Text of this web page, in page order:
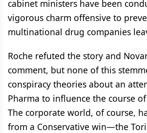
cabinet ministers have been
vigorous charm offensive to
multinational drug companies
Roche refuted the story and
comment, but none of this
conspiracy theories about an
Pharma to influence the course
The corporate world, of course,
from a Conservative win—the